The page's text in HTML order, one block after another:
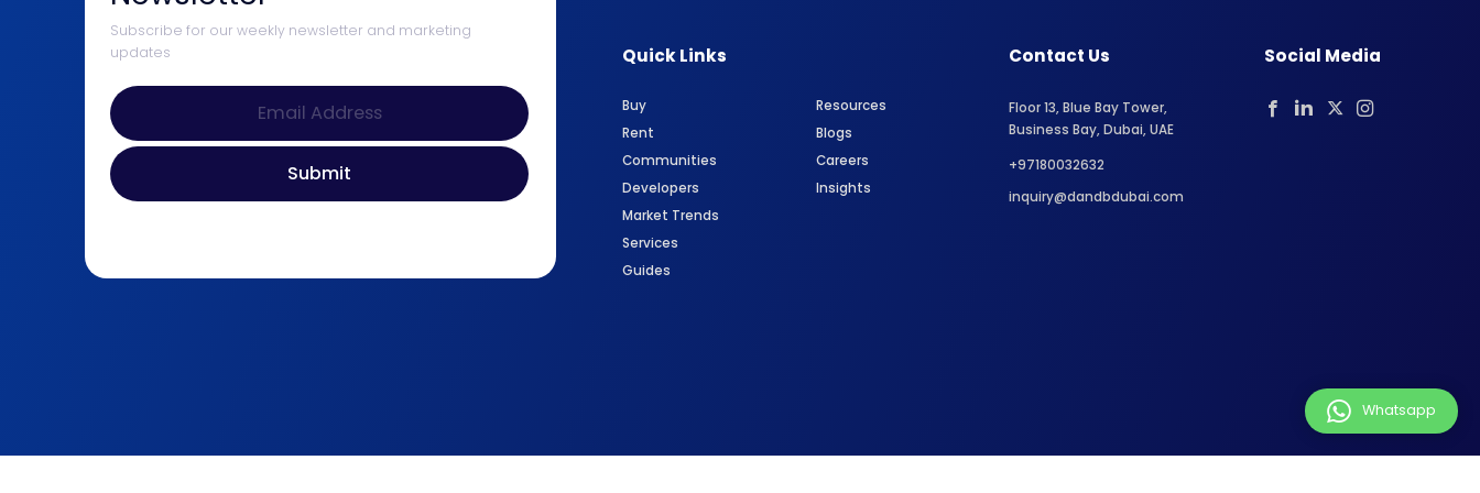
Subscribe for our weekly newsletter and marketing
updates
Quick Links
Buy
Rent
Communities
Developers
Market Trends
Services
Guides
Resources
Blogs
Careers
Insights
Contact Us
Floor 13, Blue Bay Tower,
Business Bay, Dubai, UAE
+97180032632
inquiry@dandbdubai.com
Social Media
Whatsapp